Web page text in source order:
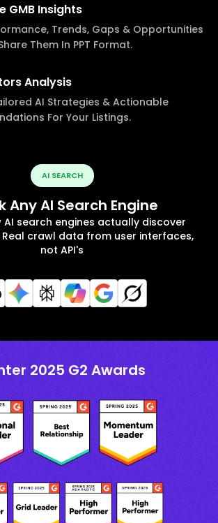
GMB Insights
Trends, Gaps & Opportunities
Them In PPT Format.
Analysis
AI Strategies & Actionable
For Your Listings.
AI SEARCH
Any AI Search Engine
AI search engines actually discover
crawl data from user interfaces,
not API's
2025 G2 Awards